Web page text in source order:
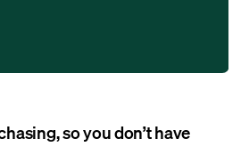
so you don’t have